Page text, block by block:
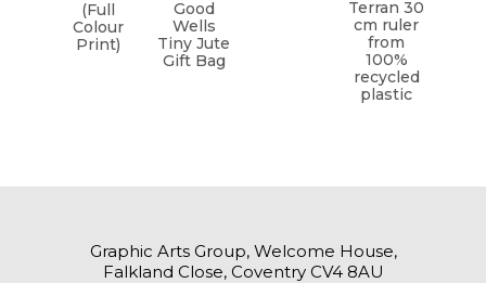
(Full
Colour
Print)
Good
Wells
Tiny Jute
Gift Bag
Terran 30
cm ruler
from
100%
recycled
plastic
Graphic Arts Group, Welcome House,
Falkland Close, Coventry CV4 8AU